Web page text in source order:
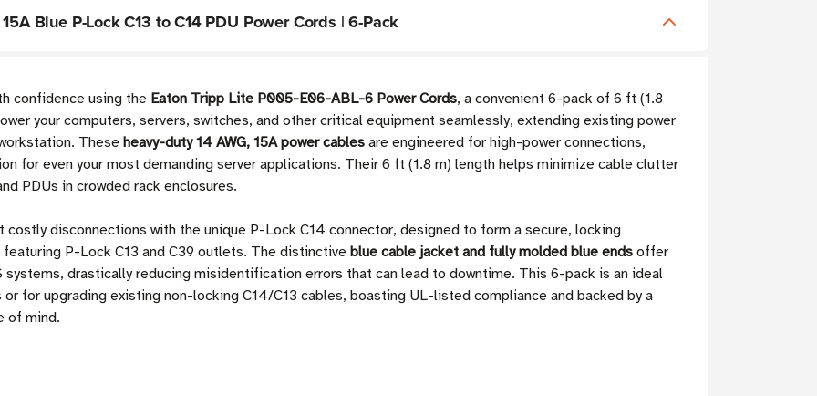
Blue P-Lock C13 to C14 PDU Power Cords | 6-Pack
confidence using the Eaton Tripp Lite P005-E06-ABL-6 Power Cords, a convenient 6-pack of 6 ft (1.8
your computers, servers, switches, and other critical equipment seamlessly, extending existing power
These heavy-duty 14 AWG, 15A power cables are engineered for high-power connections,
for even your most demanding server applications. Their 6 ft (1.8 m) length helps minimize cable clutter
PDUs in crowded rack enclosures.
costly disconnections with the unique P-Lock C14 connector, designed to form a secure, locking
P-Lock C13 and C39 outlets. The distinctive blue cable jacket and fully molded blue ends offer
drastically reducing misidentification errors that can lead to downtime. This 6-pack is an ideal
for upgrading existing non-locking C14/C13 cables, boasting UL-listed compliance and backed by a
of mind.